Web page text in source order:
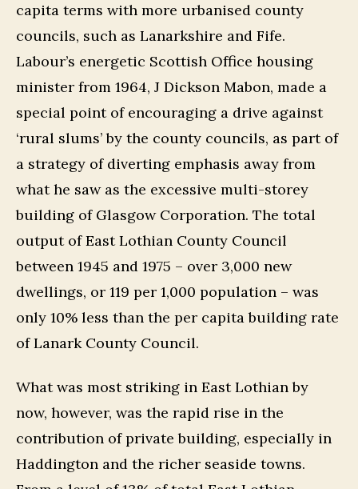
capita terms with more urbanised county
councils, such as Lanarkshire and Fife.
Labour’s energetic Scottish Office housing
minister from 1964, J Dickson Mabon, made a
special point of encouraging a drive against
‘rural slums’ by the county councils, as part of
a strategy of diverting emphasis away from
what he saw as the excessive multi-storey
building of Glasgow Corporation. The total
output of East Lothian County Council
between 1945 and 1975 – over 3,000 new
dwellings, or 119 per 1,000 population – was
only 10% less than the per capita building rate
of Lanark County Council.
What was most striking in East Lothian by
now, however, was the rapid rise in the
contribution of private building, especially in
Haddington and the richer seaside towns.